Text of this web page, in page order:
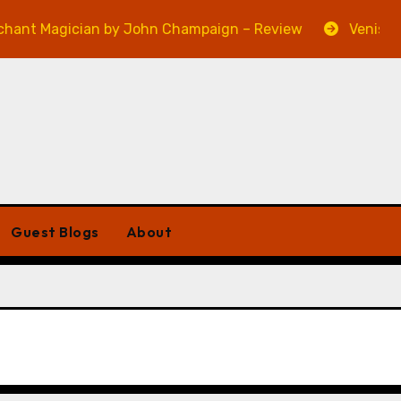
by John Champaign – Review Veniss
Guest Blogs About